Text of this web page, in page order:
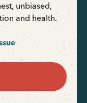
unbiased,
and health.